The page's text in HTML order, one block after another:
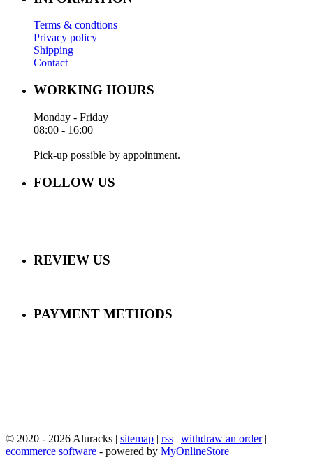
Terms & condtions
Privacy policy
Shipping
Contact
WORKING HOURS
Monday - Friday
08:00 - 16:00
Pick-up possible by appointment.
FOLLOW US
REVIEW US
PAYMENT METHODS
© 2020 - 2026 Aluracks | sitemap | rss | withdraw an order|
ecommerce software - powered by MyOnlineStore